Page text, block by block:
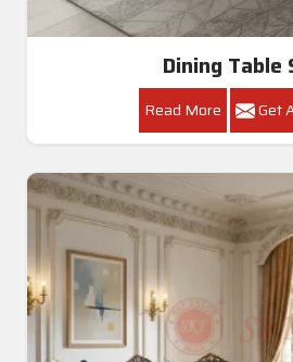
Dining Table
Read More Get